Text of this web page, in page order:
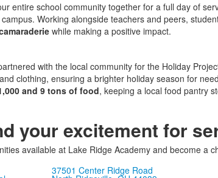
entire school community together for a full day of
Working alongside teachers and peers,
while making a positive impact.
with the local community for the Holiday
clothing, ensuring a brighter holiday season for
and 9 tons of food, keeping a local food pantry
your excitement for
available at Lake Ridge Academy and become a
37501 Center Ridge Road